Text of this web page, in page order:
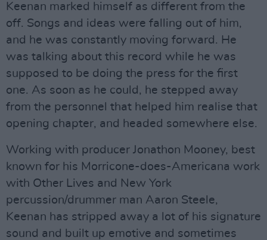
Keenan marked himself as different from the
off. Songs and ideas were falling out of him,
and he was constantly moving forward. He
was talking about this record while he was
supposed to be doing the press for the first
one. As soon as he could, he stepped away
from the personnel that helped him realise that
opening chapter, and headed somewhere else.
Working with producer Jonathon Mooney, best
known for his Morricone-does-Americana work
with Other Lives and New York
percussion/drummer man Aaron Steele,
Keenan has stripped away a lot of his signature
sound and built up emotive and sometimes